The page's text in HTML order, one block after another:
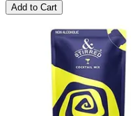
Add to Cart